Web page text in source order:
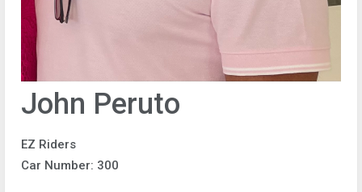
John Peruto
EZ Riders
Car Number: 300